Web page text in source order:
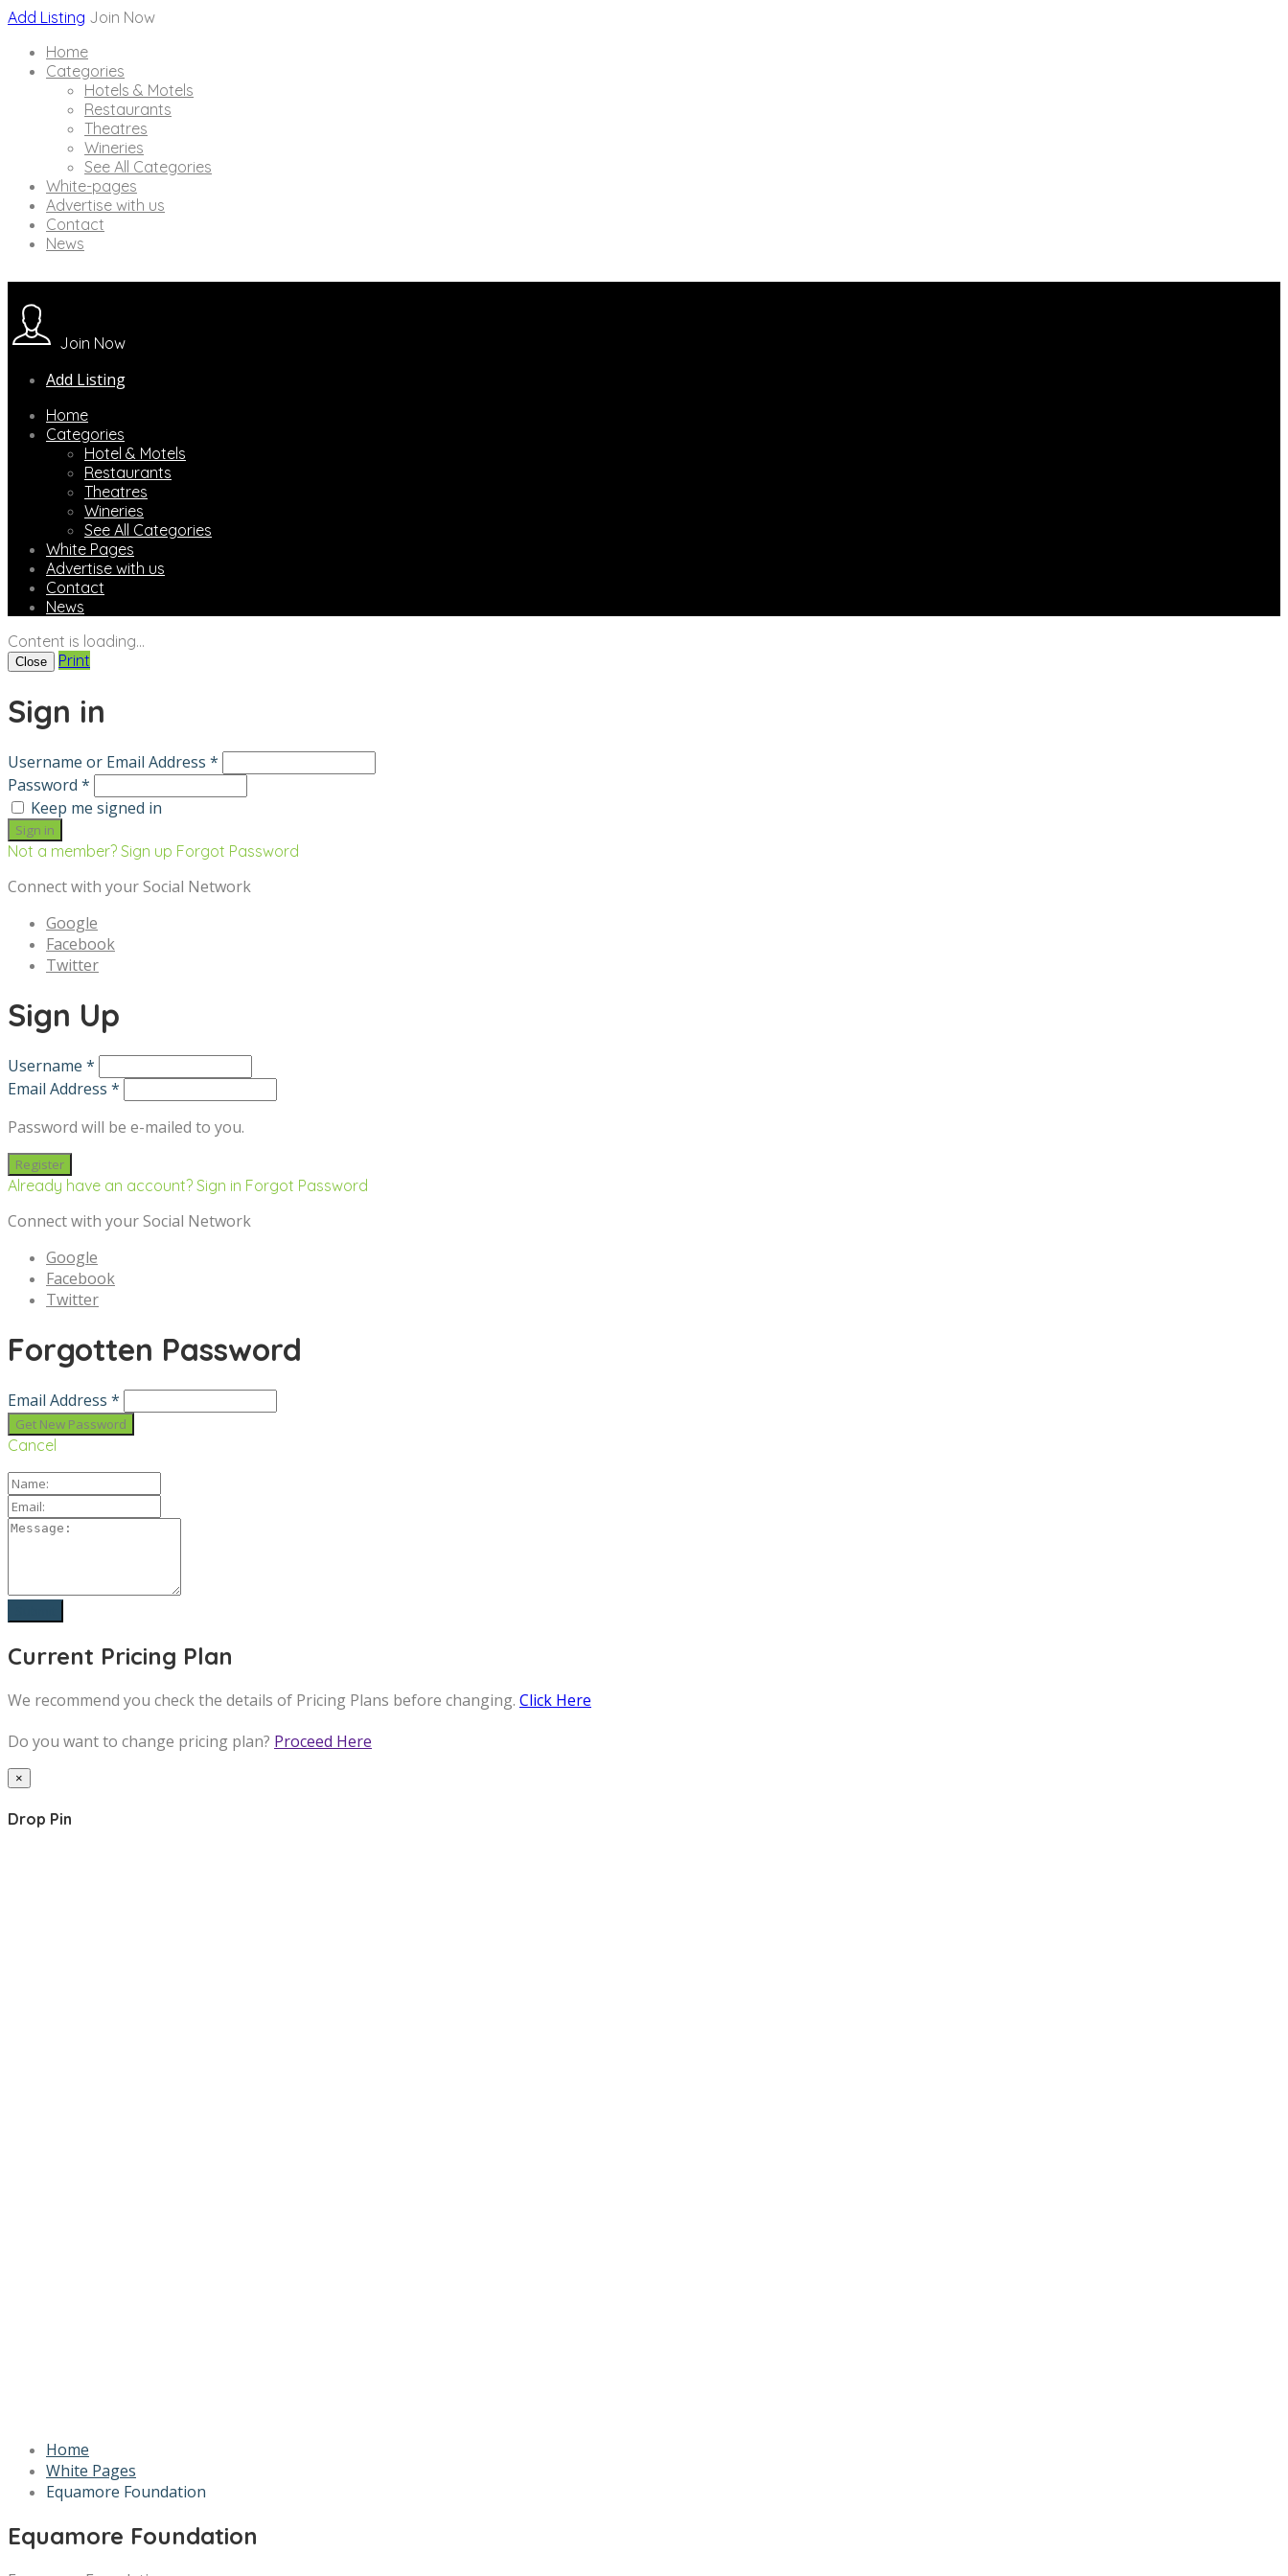
Add Listing Join Now
Home
Categories
Hotels & Motels
Restaurants
Theatres
Wineries
See All Categories
White-pages
Advertise with us
Contact
News
Join Now
Add Listing
Home
Categories
Hotel & Motels
Restaurants
Theatres
Wineries
See All Categories
White Pages
Advertise with us
Contact
News
Content is loading...
Close Print
Sign in
Username or Email Address *
Password *
Keep me signed in
Not a member? Sign up Forgot Password
Connect with your Social Network
Google
Facebook
Twitter
Sign Up
Username *
Email Address *
Password will be e-mailed to you.
Already have an account? Sign in Forgot Password
Connect with your Social Network
Google
Facebook
Twitter
Forgotten Password
Email Address *
Cancel
Current Pricing Plan
We recommend you check the details of Pricing Plans before changing. Click Here
Do you want to change pricing plan? Proceed Here
×
Drop Pin
Home
White Pages
Equamore Foundation
Equamore Foundation